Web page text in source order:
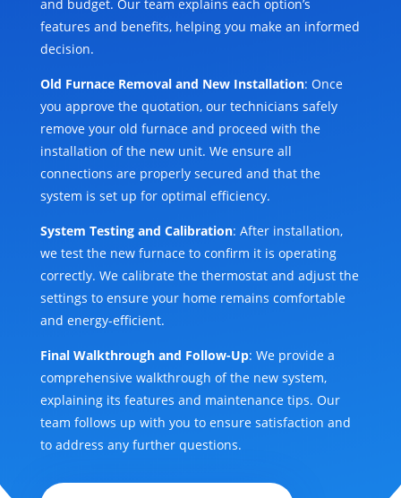
and budget. Our team explains each option’s
features and benefits, helping you make an informed
decision.
Old Furnace Removal and New Installation: Once
you approve the quotation, our technicians safely
remove your old furnace and proceed with the
installation of the new unit. We ensure all
connections are properly secured and that the
system is set up for optimal efficiency.
System Testing and Calibration: After installation,
we test the new furnace to confirm it is operating
correctly. We calibrate the thermostat and adjust the
settings to ensure your home remains comfortable
and energy-efficient.
Final Walkthrough and Follow-Up: We provide a
comprehensive walkthrough of the new system,
explaining its features and maintenance tips. Our
team follows up with you to ensure satisfaction and
to address any further questions.